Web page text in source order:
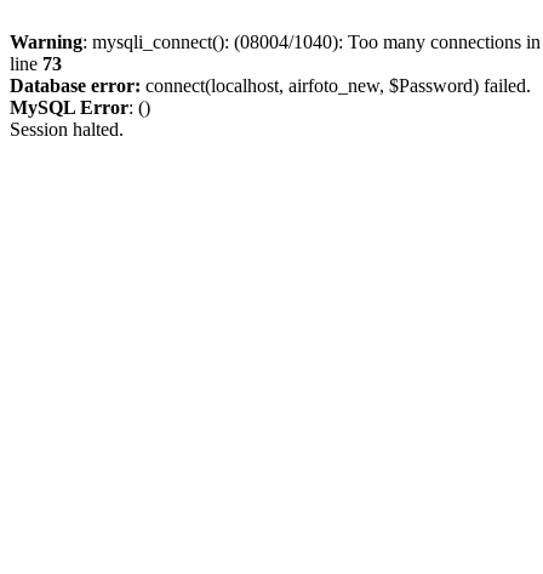
Warning: mysqli_connect(): (08004/1040): Too many connections
line 73
Database error: connect(localhost, airfoto_new, $Password) failed.
MySQL Error: ()
Session halted.